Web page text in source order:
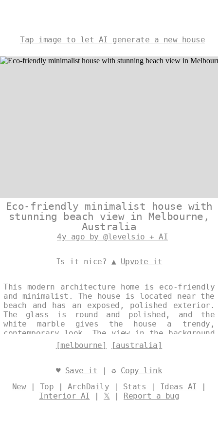
Tap image to let AI generate a new house
Eco-friendly minimalist house with
stunning beach view in Melbourne,
Australia
4y ago by @levelsio + AI
Is it nice? ▲ Upvote it
This modern architecture home is eco-friendly
and minimalist. The house is located near the
beach and has an exposed, polished exterior.
The glass is round and polished, and the
white marble gives the house a trendy,
contemporary look. The view in the background
is of Melbourne, Australia. Designed by
[melbourne] [australia]
♥ Save it | ♻ Copy link
New| Top | ArchDaily | Stats | Ideas AI |
Interior AI | 𝕏 | Report a bug